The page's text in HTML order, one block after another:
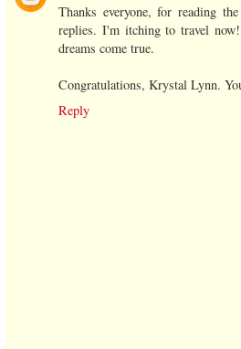
Thanks everyone, for reading
replies. I'm itching to travel
dreams come true.
Congratulations, Krystal Lynn.
Reply